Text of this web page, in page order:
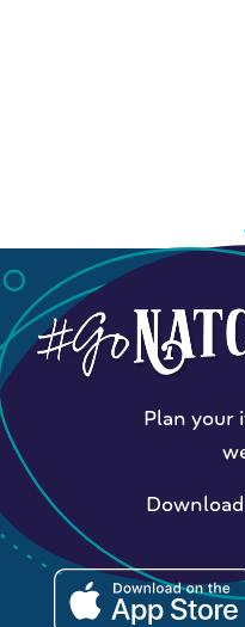
Plan your